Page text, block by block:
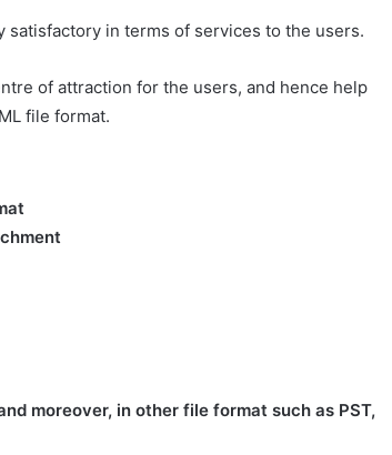
satisfactory in terms of services to the users.
of attraction for the users, and hence help
file format.
moreover, in other file format such as PST,